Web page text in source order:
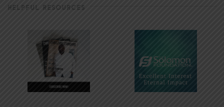
HELPFUL RESOURCES